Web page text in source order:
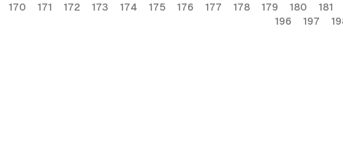
170
171 172 173 174 175 176 177 178 179 180 181
196
197